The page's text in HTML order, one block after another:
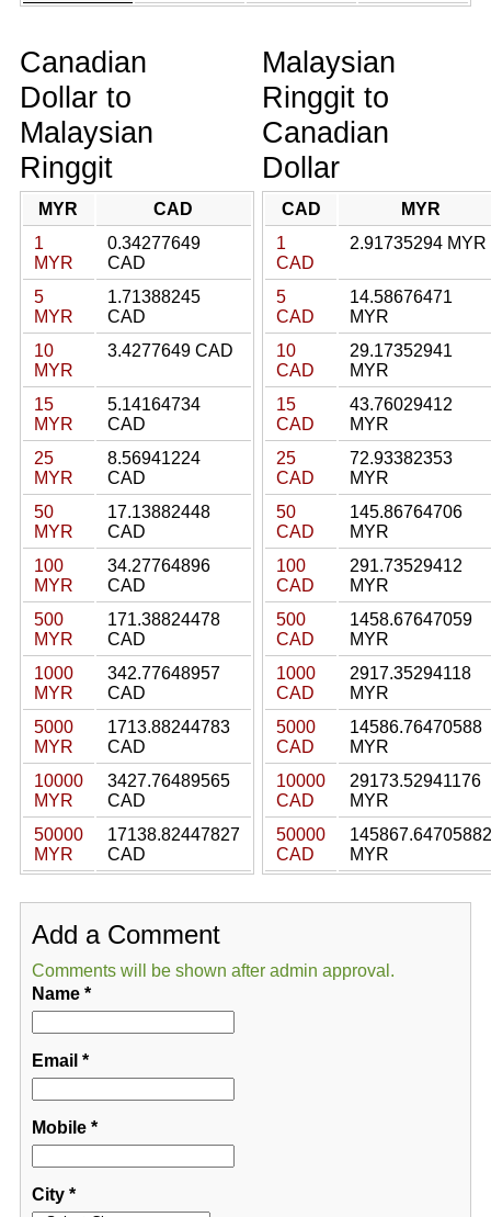
Canadian
Dollar to
Malaysian
Ringgit
MYR
CAD
1
MYR
0.34277649
CAD
5
MYR
1.71388245
CAD
10
MYR
3.4277649 CAD
15
MYR
5.14164734
CAD
25
MYR
8.56941224
CAD
50
MYR
17.13882448
CAD
100
MYR
34.27764896
CAD
500
MYR
171.38824478
CAD
1000
MYR
342.77648957
CAD
5000
MYR
1713.88244783
CAD
10000
MYR
3427.76489565
CAD
50000
MYR
17138.82447827
CAD
Malaysian
Ringgit to
Canadian
Dollar
CAD
MYR
1
CAD
2.91735294 MYR
5
CAD
14.58676471
MYR
10
CAD
29.17352941
MYR
15
CAD
43.76029412
MYR
25
CAD
72.93382353
MYR
50
CAD
145.86764706
MYR
100
CAD
291.73529412
MYR
500
CAD
1458.67647059
MYR
1000
CAD
2917.35294118
MYR
5000
CAD
14586.76470588
MYR
10000
CAD
29173.52941176
MYR
50000
CAD
145867.64705882
MYR
Add a Comment
Comments will be shown after admin approval.
Name*
Email *
Mobile*
City*